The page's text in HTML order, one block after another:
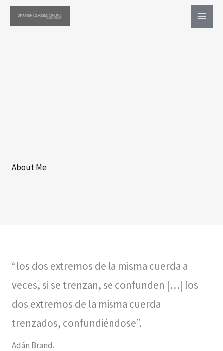
About Me​
“los dos extremos de la misma cuerda a
veces, si se trenzan, se confunden |…| los
dos extremos de la misma cuerda
trenzados, confundiéndose”.
Adán Brand.